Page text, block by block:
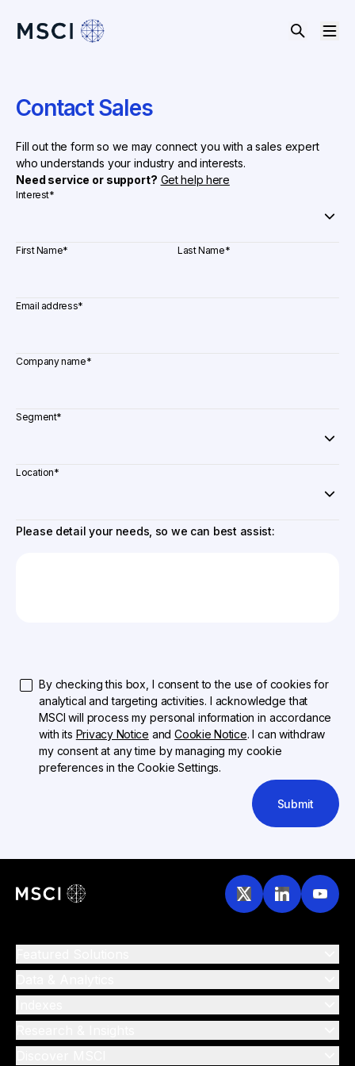
Contact Sales
Fill out the form so we may connect you with a sales expert
who understands your industry and interests.
Need service or support? Get help here
Interest*
First Name* Last Name*
Email address*
Company name*
Segment*
Location*
Please detail your needs, so we can best assist:
By checking this box, I consent to the use of cookies for
analytical and targeting activities. I acknowledge that
MSCI will process my personal information in accordance
with its Privacy Notice andCookie Notice. I can withdraw
my consent at any time by managing my cookie
preferences in the Cookie Settings.
Submit